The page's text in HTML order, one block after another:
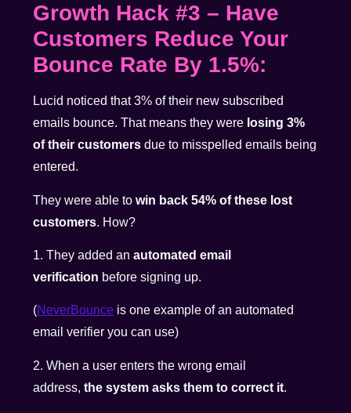
Growth Hack #3– Have
Customers Reduce Your
Bounce Rate By 1.5%:
Lucid noticed that 3% of their new subscribed
emails bounce. That means they were losing 3%
of their customers due to misspelled emails being
entered.
They were able towin back 54% of these lost
customers. How?
1. They added anautomated email
verification before signing up.
(NeverBounce is one example of an automated
email verifier you can use)
2. When a user enters the wrong email
address,the system asks them to correct it.